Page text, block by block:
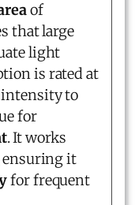
of
that large
light
is rated at
to
for
. It works
ensuring it
for frequent